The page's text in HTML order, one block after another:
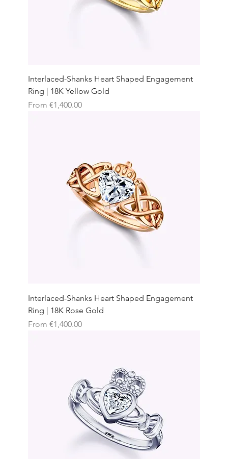
Interlaced-Shanks Heart Shaped Engagement
Ring | 18K Yellow Gold
From €1,400.00
Sale Price
Interlaced-Shanks Heart Shaped Engagement
Ring | 18K Rose Gold
From €1,400.00
Sale Price